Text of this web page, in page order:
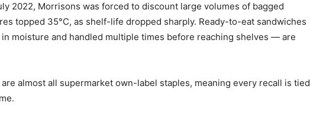
2022, Morrisons was forced to discount large volumes of bagged
topped 35°C, as shelf-life dropped sharply. Ready-to-eat sandwiches
moisture and handled multiple times before reaching shelves — are
almost all supermarket own-label staples, meaning every recall is tied